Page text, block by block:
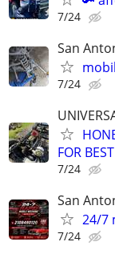
7/24
San
7/24
FOR
7/24
San
24/7
7/24